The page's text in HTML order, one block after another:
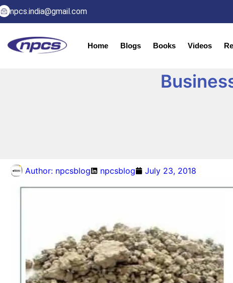
npcs.india@gmail.com
Home Blogs Books Videos
Author: npcsblog npcsblog July 23, 2018